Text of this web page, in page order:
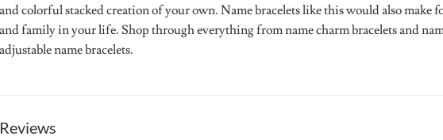
and colorful stacked creation of your own. Name bracelets like this would also
and family in your life. Shop through everything from name charm bracelets and
adjustable name bracelets.
Reviews